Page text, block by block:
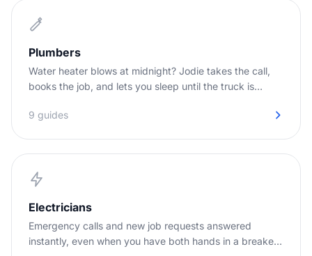
Plumbers
Water heater blows at midnight? Jodie takes the call,
books the job, and lets you sleep until the truck is
9 guides
Electricians
Emergency calls and new job requests answered
instantly, even when you have both hands in a breaker